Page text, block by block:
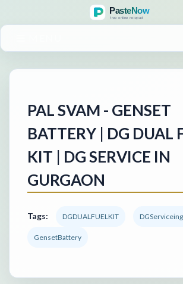
PAL SVAM - GENSET
BATTERY | DG DUAL
KIT | DG SERVICE IN
GURGAON
Tags: DGDUALFUELKIT
GensetBattery